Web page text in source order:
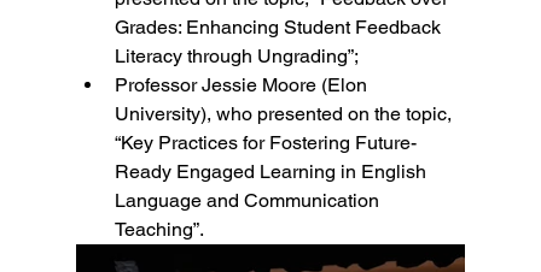
Grades: Enhancing Student Feedback
Literacy through Ungrading”;
Professor Jessie Moore (Elon
University), who presented on the topic,
“Key Practices for Fostering Future-
Ready Engaged Learning in English
Language and Communication
Teaching”.